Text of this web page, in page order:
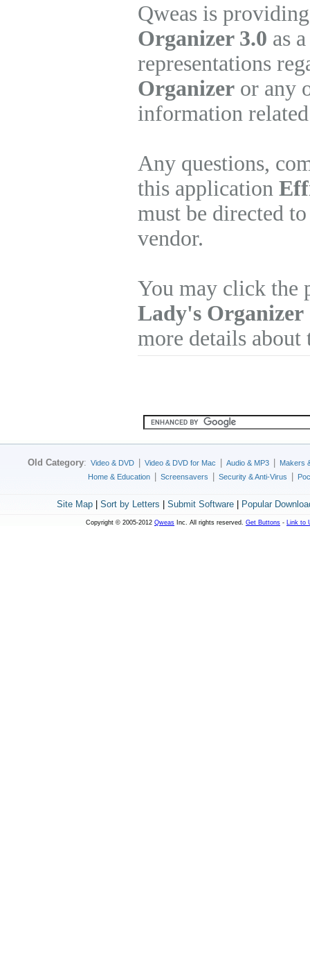
Qweas is
Organizer 3.0 as
representations
Organizer or any
information
Any questions,
this application
must be directed
vendor.
You may click
Lady's Organizer
more details about
Old Category: Video & DVD Video & DVD for Mac Audio & MP3
Makers
Home & Education
Screensavers Security & Anti-Virus
Site Map| Sort by Letters Submit Software| Popular
Copyright © 2005-2012 Qweas Inc. All rights reserved. Get Buttons - Link to